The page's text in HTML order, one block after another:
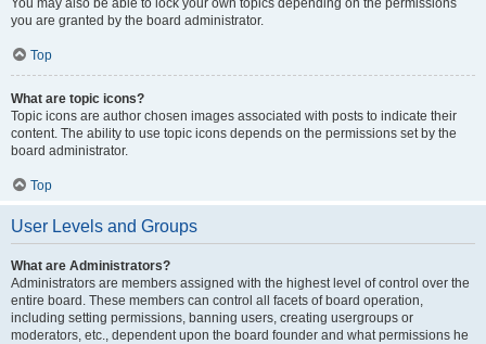
You may also be able to lock your own topics depending on the permissions
you are granted by the board administrator.
Top
What are topic icons?
Topic icons are author chosen images associated with posts to indicate their
content. The ability to use topic icons depends on the permissions set by the
board administrator.
Top
User Levels and Groups
What are Administrators?
Administrators are members assigned with the highest level of control over the
entire board. These members can control all facets of board operation,
including setting permissions, banning users, creating usergroups or
moderators, etc., dependent upon the board founder and what permissions he